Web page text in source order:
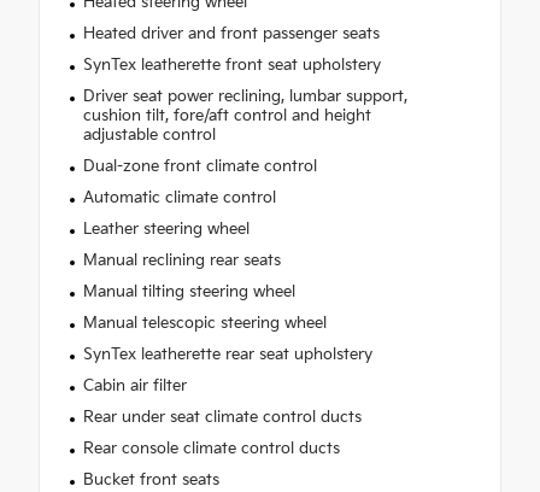
Heated driver and front passenger seats
SynTex leatherette front seat upholstery
Driver seat power reclining, lumbar support,
cushion tilt, fore/aft control and height
adjustable control
Dual-zone front climate control
Automatic climate control
Leather steering wheel
Manual reclining rear seats
Manual tilting steering wheel
Manual telescopic steering wheel
SynTex leatherette rear seat upholstery
Cabin air filter
Rear under seat climate control ducts
Rear console climate control ducts
Bucket front seats